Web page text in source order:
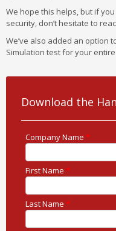
We hope this helps, but if
security, don’t hesitate to
We’ve also added an option
Simulation test for your
Download the
Company Name *
First Name *
Last Name *